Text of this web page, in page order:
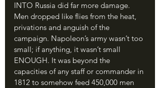
INTO Russia did far more damage.
Men dropped like flies from the heat,
privations and anguish of the
campaign. Napoleon’s army wasn’t too
small; if anything, it wasn’t small
ENOUGH. It was beyond the
capacities of any staff or commander in
1812 to somehow feed 450,000 men